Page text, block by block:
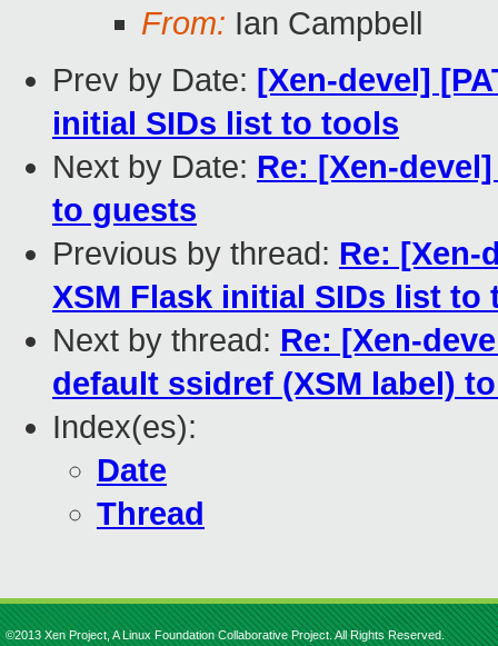
From: Ian Campbell
Prev by Date: [Xen-devel]
initial SIDs list to tools
Next by Date: Re: [Xen-
to guests
Previous by thread: Re: [Xen-
XSM Flask initial SIDs list to
Next by thread: Re: [Xen-
default ssidref (XSM label)
Index(es):
Date
Thread
©2013 Xen Project, A Linux Foundation Collaborative Project. All Rights Reserved.